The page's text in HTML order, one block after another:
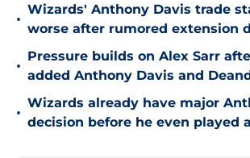
•
Wizards' Anthony Davis trade
worse after rumored extension
•
Pressure builds on Alex Sarr
added Anthony Davis and
•
Wizards already have major
decision before he even played